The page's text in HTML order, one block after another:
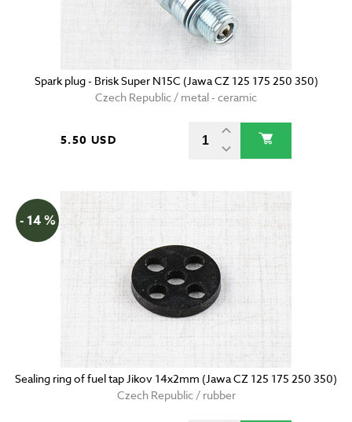
Spark plug - Brisk Super N15C (Jawa CZ 125 175 250 350)
Czech Republic / metal - ceramic
5.50 USD
- 14 %
Sealing ring of fuel tap Jikov 14x2mm (Jawa CZ 125 175 250 350)
Czech Republic / rubber